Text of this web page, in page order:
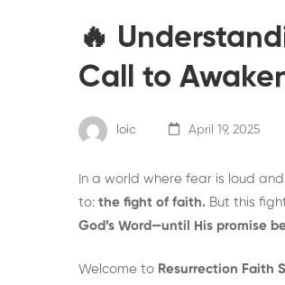
🔥
Call to
loic April 19, 2025
In a world where fear is loud
to: the fight of faith. But this
God’s Word—until His promise
Welcome to Resurrection Faith